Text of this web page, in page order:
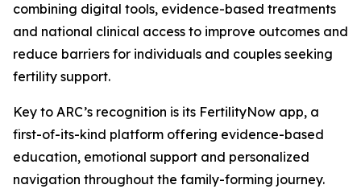
combining digital tools, evidence-based treatments
and national clinical access to improve outcomes and
reduce barriers for individuals and couples seeking
fertility support.
Key to ARC’s recognition is its FertilityNow app, a
first-of-its-kind platform offering evidence-based
education, emotional support and personalized
navigation throughout the family-forming journey.